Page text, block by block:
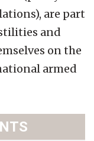
are part
and
on the
armed